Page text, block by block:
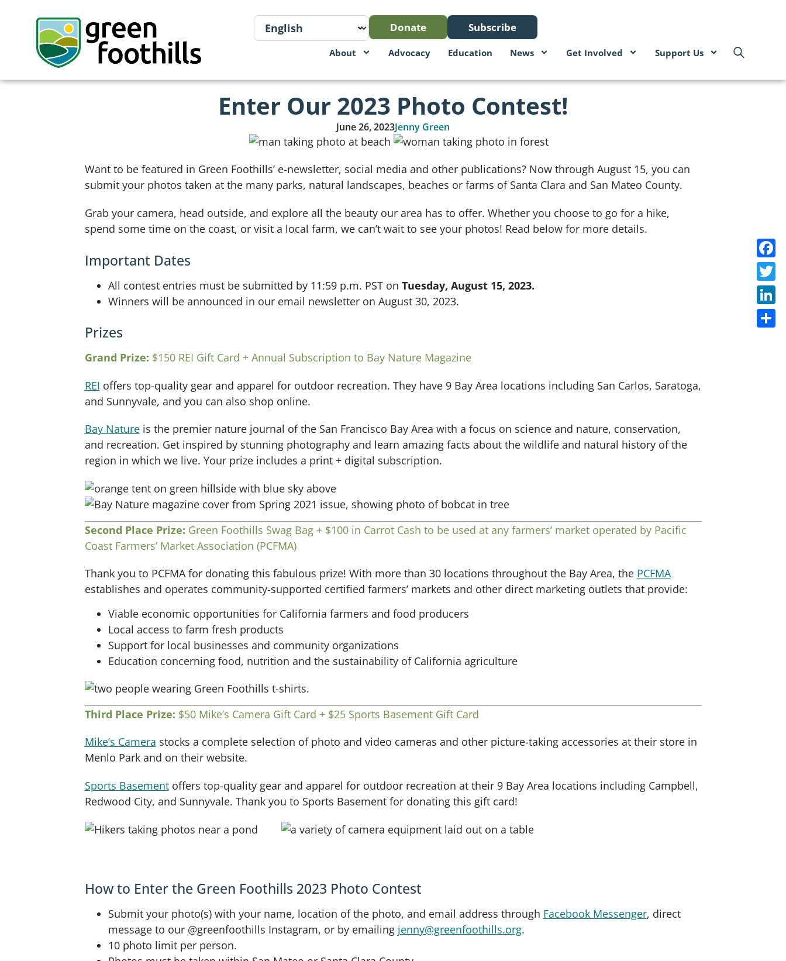
Donate Subscribe
About Advocacy Education News Get Involved Support Us
Enter Our 2023 Photo Contest!
June 26, 2023Jenny Green
Want to be featured in Green Foothills’ e-newsletter, social media and other publications? Now through August 15, you can
submit your photos taken at the many parks, natural landscapes, beaches or farms of Santa Clara and San Mateo County.
Grab your camera, head outside, and explore all the beauty our area has to offer. Whether you choose to go for a hike,
spend some time on the coast, or visit a local farm, we can’t wait to see your photos! Read below for more details.
Important Dates
All contest entries must be submitted by 11:59 p.m. PST on Tuesday, August 15, 2023.
Winners will be announced in our email newsletter on August 30, 2023.
Prizes
Grand Prize: $150 REI Gift Card + Annual Subscription to Bay Nature Magazine
REI offers top-quality gear and apparel for outdoor recreation. They have 9 Bay Area locations including San Carlos, Saratoga,
and Sunnyvale, and you can also shop online.
Bay Natureis the premier nature journal of the San Francisco Bay Area with a focus on science and nature, conservation,
and recreation. Get inspired by stunning photography and learn amazing facts about the wildlife and natural history of the
region in which we live. Your prize includes a print + digital subscription.
Second Place Prize: Green Foothills Swag Bag + $100 in Carrot Cash to be used at any farmers’ market operated by Pacific
Coast Farmers’ Market Association (PCFMA)
Thank you to PCFMA for donating this fabulous prize! With more than 30 locations throughout the Bay Area, the PCFMA
establishes and operates community-supported certified farmers’ markets and other direct marketing outlets that provide:
Viable economic opportunities for California farmers and food producers
Local access to farm fresh products
Support for local businesses and community organizations
Education concerning food, nutrition and the sustainability of California agriculture
.
Third Place Prize: $50 Mike’s Camera Gift Card + $25 Sports Basement Gift Card
Mike’s Camera stocks a complete selection of photo and video cameras and other picture-taking accessories at their store in
Menlo Park and on their website.
Sports Basementoffers top-quality gear and apparel for outdoor recreation at their 9 Bay Area locations including Campbell,
Redwood City, and Sunnyvale. Thank you to Sports Basement for donating this gift card!
How to Enter the Green Foothills 2023 Photo Contest
Submit your photo(s) with your name, location of the photo, and email address through Facebook Messenger, direct
message to our @greenfoothills Instagram, or by emailing jenny@greenfoothills.org.
10 photo limit per person.